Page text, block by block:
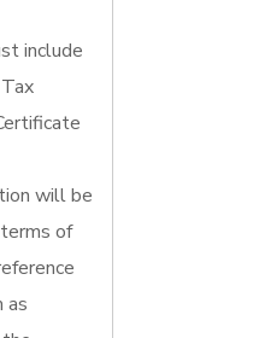
include
will be
of
as